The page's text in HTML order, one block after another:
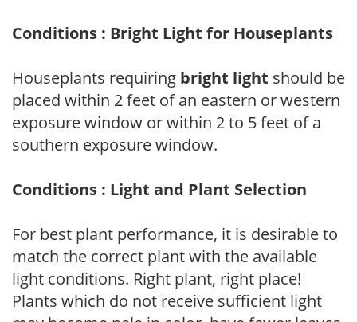
Conditions : Bright Light for Houseplants
Houseplants requiring bright light should be
placed within 2 feet of an eastern or western
exposure window or within 2 to 5 feet of a
southern exposure window.
Conditions : Light and Plant Selection
For best plant performance, it is desirable to
match the correct plant with the available
light conditions. Right plant, right place!
Plants which do not receive sufficient light